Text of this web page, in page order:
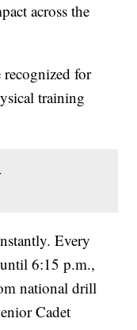
across the
recognized for
training
Every
6:15 p.m.,
national drill
Cadet